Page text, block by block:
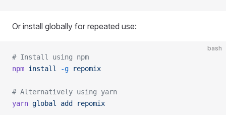
Or install globally for repeated use:
bash
# Install using npm
npm install -g repomix
# Alternatively using yarn
yarn global add repomix